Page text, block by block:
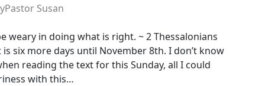
Pastor Susan
weary in doing what is right. ~ 2 Thessalonians
six more days until November 8th. I don’t know
reading the text for this Sunday, all I could
with this…